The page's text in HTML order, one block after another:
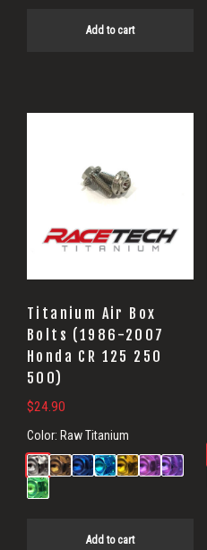
Add to cart
Titanium Air Box
Bolts (1986-2007
Honda CR 125 250
500)
$24.90
Color: Raw Titanium
Add to cart